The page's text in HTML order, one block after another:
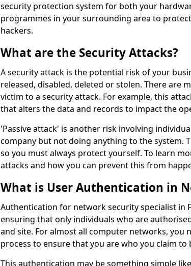
security protection system for both your
programmes in your surrounding area to
hackers.
What are the Security Attacks?
A security attack is the potential risk of your
released, disabled, deleted or stolen. There are
victim to a security attack. For example, this
that alters the data and records to impact the
'Passive attack' is another risk involving
company but not doing anything to the system.
so you must always protect yourself. To learn
attacks and how you can prevent this from
What is User Authentication in
Authentication for network security specialist in
ensuring that only individuals who are
and site. For almost all computer networks, you
process to ensure that you are who you claim to
This authentication may be something simple